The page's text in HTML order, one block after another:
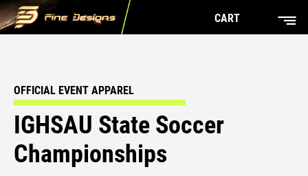
CART
OFFICIAL EVENT APPAREL
IGHSAU State Soccer
Championships